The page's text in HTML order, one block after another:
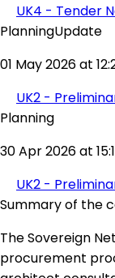
UK4 - Tender
PlanningUpdate
01 May 2026 at
UK2 -
Planning
30 Apr 2026 at
UK2 -
Summary of the
The Sovereign
procurement